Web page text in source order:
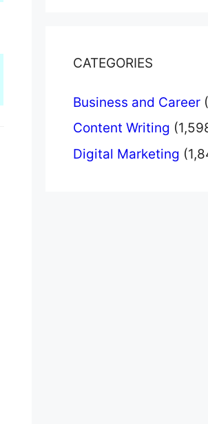
CATEGORIES
Business and Career
Content Writing
Digital Marketing